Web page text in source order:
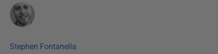
Stephen Fontanella